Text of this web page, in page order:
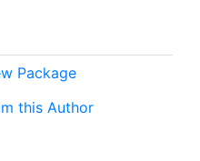
Package
this Author